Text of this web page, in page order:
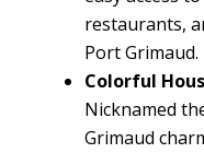
restaurants,
Port Grimaud.
Colorful
Nicknamed
Grimaud